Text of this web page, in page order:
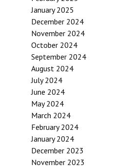
January 2025
December 2024
November 2024
October 2024
September 2024
August 2024
July 2024
June 2024
May 2024
March 2024
February 2024
January 2024
December 2023
November 2023